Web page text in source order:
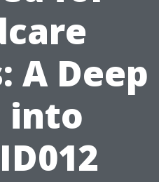
A Deep
into